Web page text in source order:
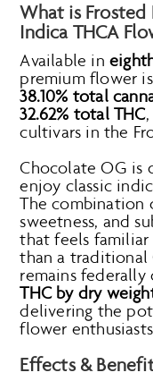
What is Frosted
Indica THCA
Available in
premium flower
38.10% total
32.62% total THC
cultivars in the
Chocolate OG is
enjoy classic
The combination
sweetness, and
that feels familiar
than a traditional
remains
THC by dry
delivering the
flower
Effects &